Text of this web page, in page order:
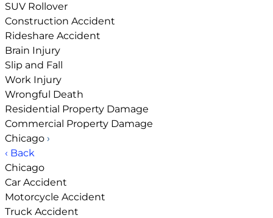
SUV Rollover
Construction Accident
Rideshare Accident
Brain Injury
Slip and Fall
Work Injury
Wrongful Death
Residential Property Damage
Commercial Property Damage
Chicago ›
‹ Back
Chicago
Car Accident
Motorcycle Accident
Truck Accident